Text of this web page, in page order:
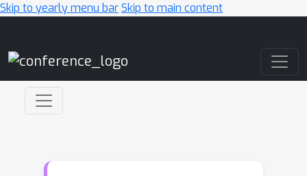
Skip to yearly menu barSkip to main content